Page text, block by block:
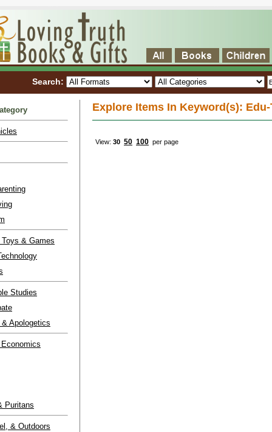
Search:
& Games
Studies
Apologetics
Puritans
& Outdoors
Explore Items In Keyword(s):
View: 30 50 100 per page